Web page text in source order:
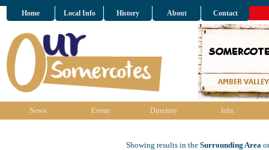
Home Local Info History About Contact
News Events Directory Jobs
Showing results in the Surrounding Area